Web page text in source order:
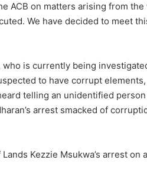
ACB on matters arising from the
We have decided to meet
is currently being
to have corrupt
telling an unidentified
arrest smacked of
Kezzie Msukwa’s arrest on